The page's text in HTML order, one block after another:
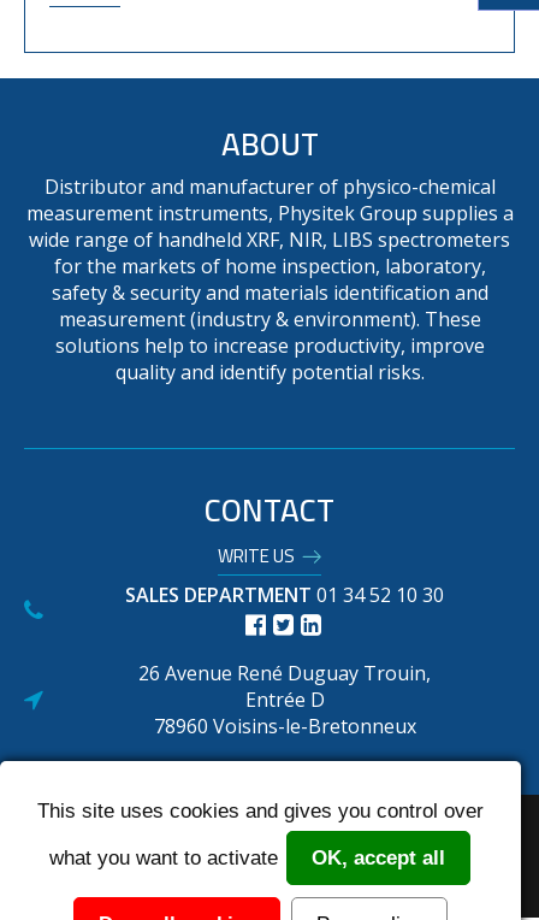
ABOUT
Distributor and manufacturer of physico-chemical
measurement instruments, Physitek Group supplies a
wide range of handheld XRF, NIR, LIBS spectrometers
for the markets of home inspection, laboratory,
safety & security and materials identification and
measurement (industry & environment). These
solutions help to increase productivity, improve
quality and identify potential risks.
CONTACT
WRITE US
SALES DEPARTMENT 01 34 52 10 30
26 Avenue René Duguay Trouin,
Entrée D
78960 Voisins-le-Bretonneux
Legal Notice
Terms and conditions
SIte map
N° Autorisation ASN : F620002
This site uses cookies and gives you control over
what you want to activate OK, accept all